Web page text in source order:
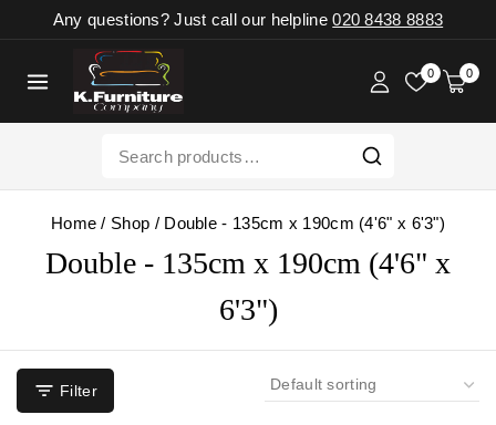
Any questions? Just call our helpline020 8438 8883
0 0
Home / Shop / Double - 135cm x 190cm (4'6" x 6'3")
Double - 135cm x 190cm (4'6" x
6'3")
Filter